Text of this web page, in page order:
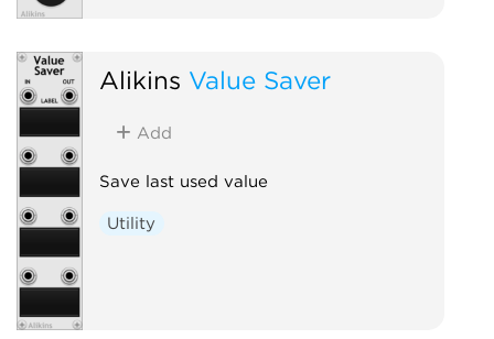
Alikins Value Saver
Add
Save last used value
Utility